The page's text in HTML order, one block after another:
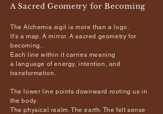
A Sacred Geometry for Becoming
The Alchemia sigil is more than a logo.
It’s a map. A mirror. A sacred geometry for
becoming.
Each line within it carries meaning
a language of energy,intention, and
transformation.
The lower line points downward rooting us in
the body.
The physical realm. The earth. The felt sense